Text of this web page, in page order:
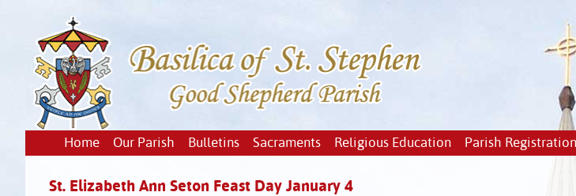
Home Our Parish Bulletins Sacraments Religious Education Parish Registration
St. Elizabeth Ann Seton Feast Day January 4